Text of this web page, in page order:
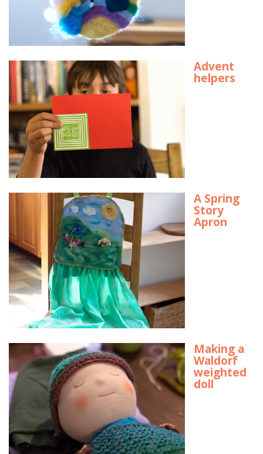
Advent
helpers
A Spring
Story
Apron
Making a
Waldorf
weighted
doll